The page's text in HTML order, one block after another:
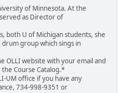
of Minnesota. At the
as Director of
both U of Michigan students, she
group which sings in
OLLI website with your email and
Course Catalog.*
UM office if you have any
734-998-9351 or